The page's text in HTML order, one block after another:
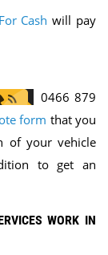
Cash will pay
0466 879
form that you
of your vehicle
to get an
WORK IN